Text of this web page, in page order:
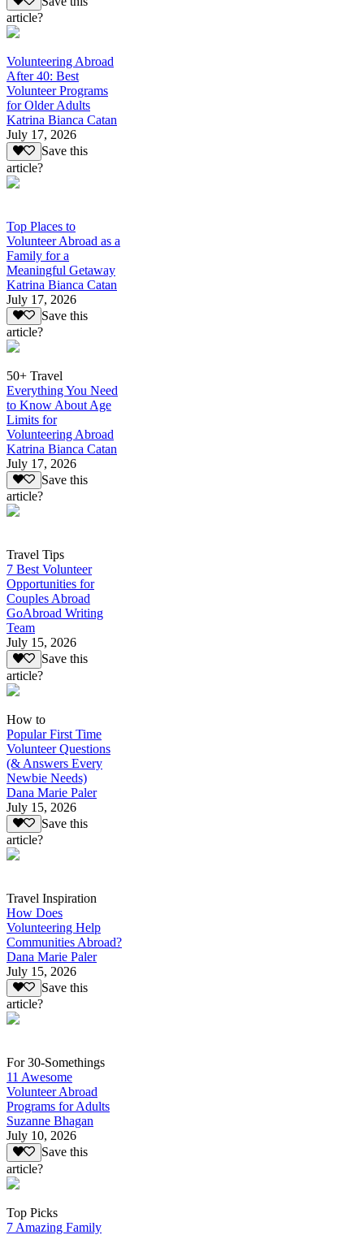
article?
Volunteering Abroad
After 40: Best
Volunteer Programs
for Older Adults
Katrina Bianca Catan
July 17, 2026
Save this
article?
Top Places to
Volunteer Abroad as a
Family for a
Meaningful Getaway
Katrina Bianca Catan
July 17, 2026
Save this
article?
50+ Travel
Everything You Need
to Know About Age
Limits for
Volunteering Abroad
Katrina Bianca Catan
July 17, 2026
Save this
article?
Travel Tips
7 Best Volunteer
Opportunities for
Couples Abroad
GoAbroad Writing
Team
July 15, 2026
Save this
article?
How to
Popular First Time
Volunteer Questions
(& Answers Every
Newbie Needs)
Dana Marie Paler
July 15, 2026
Save this
article?
Travel Inspiration
How Does
Volunteering Help
Communities Abroad?
Dana Marie Paler
July 15, 2026
Save this
article?
For 30-Somethings
11 Awesome
Volunteer Abroad
Programs for Adults
Suzanne Bhagan
July 10, 2026
Save this
article?
Top Picks
7 Amazing Family